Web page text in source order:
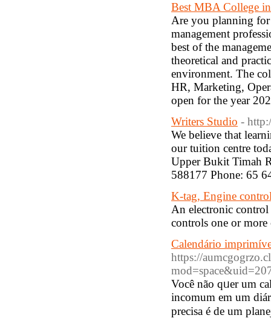
Best MBA College
Are you planning for
management
best of the
theoretical and
environment. The
HR, Marketing,
open for the year
Writers Studio -
We believe that
our tuition centre
Upper Bukit Timah
588177 Phone: 65
K-tag, Engine
An electronic
controls one or
Calendário
https://
Você não qᥙer um
incomum em um
precisa é de um